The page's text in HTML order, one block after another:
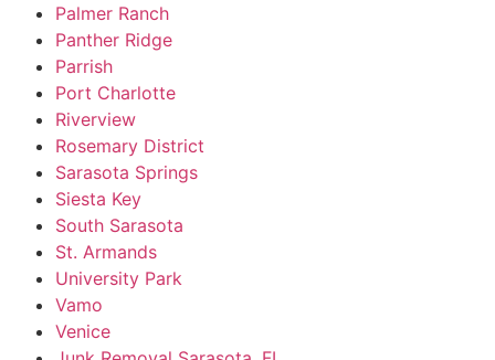
Palmer Ranch
Panther Ridge
Parrish
Port Charlotte
Riverview
Rosemary District
Sarasota Springs
Siesta Key
South Sarasota
St. Armands
University Park
Vamo
Venice